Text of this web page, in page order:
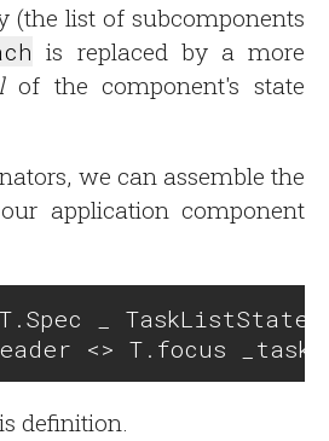
(the list of subcomponents
is replaced by a more
of the component's state
we can assemble the
application component
_ TaskListState
definition.